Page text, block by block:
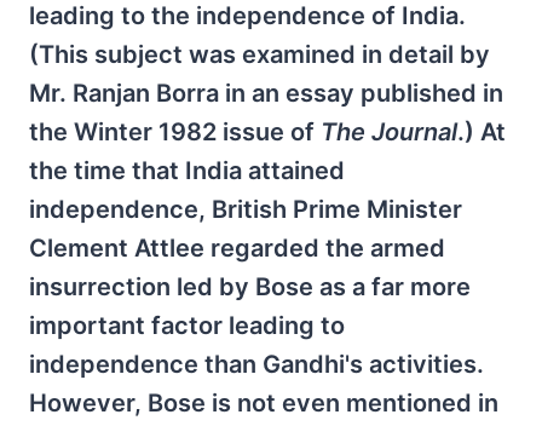
leading to the independence of India.
(This subject was examined in detail by
Mr. Ranjan Borra in an essay published in
the Winter 1982 issue of The Journal.) At
the time that India attained
independence, British Prime Minister
Clement Attlee regarded the armed
insurrection led by Bose as a far more
important factor leading to
independence than Gandhi's activities.
However, Bose is not even mentioned in